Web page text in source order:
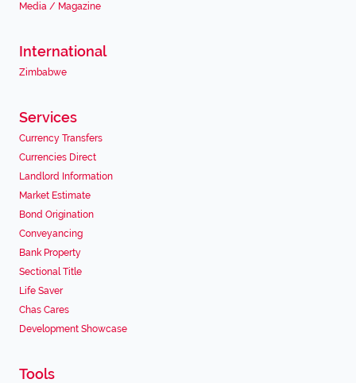
Media / Magazine
International
Zimbabwe
Services
Currency Transfers
Currencies Direct
Landlord Information
Market Estimate
Bond Origination
Conveyancing
Bank Property
Sectional Title
Life Saver
Chas Cares
Development Showcase
Tools